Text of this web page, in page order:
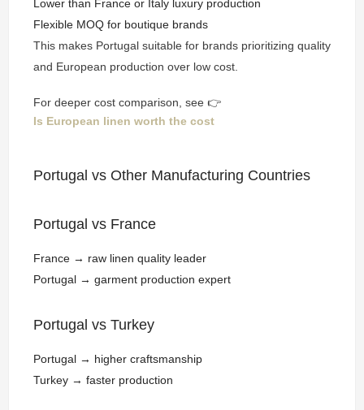
Lower than France or Italy luxury production
Flexible MOQ for boutique brands
This makes Portugal suitable for brands prioritizing quality
and European production over low cost.
For deeper cost comparison, see 👉
Is European linen worth the cost
Portugal vs Other Manufacturing Countries
Portugal vs France
France → raw linen quality leader
Portugal → garment production expert
Portugal vs Turkey
Portugal → higher craftsmanship
Turkey → faster production